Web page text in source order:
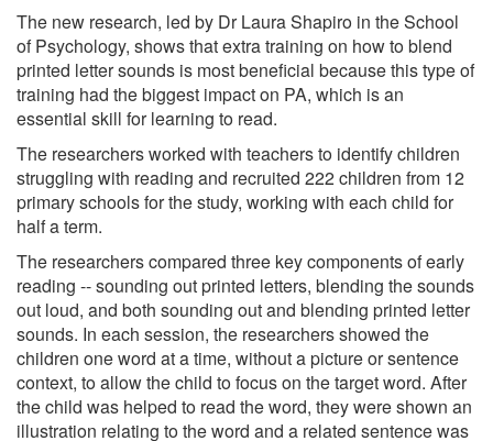
The new research, led by Dr Laura Shapiro in the School
of Psychology, shows that extra training on how to blend
printed letter sounds is most beneficial because this type of
training had the biggest impact on PA, which is an
essential skill for learning to read.
The researchers worked with teachers to identify children
struggling with reading and recruited 222 children from 12
primary schools for the study, working with each child for
half a term.
The researchers compared three key components of early
reading -- sounding out printed letters, blending the sounds
out loud, and both sounding out and blending printed letter
sounds. In each session, the researchers showed the
children one word at a time, without a picture or sentence
context, to allow the child to focus on the target word. After
the child was helped to read the word, they were shown an
illustration relating to the word and a related sentence was